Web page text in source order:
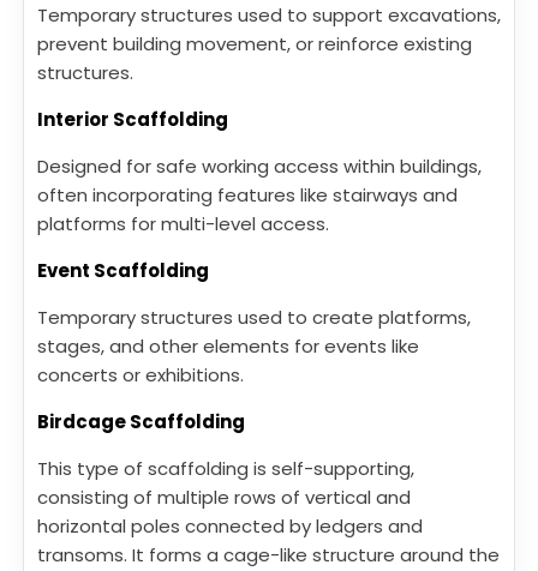
Temporary structures used to support excavations,
prevent building movement, or reinforce existing
structures.
Interior Scaffolding
Designed for safe working access within buildings,
often incorporating features like stairways and
platforms for multi-level access.
Event Scaffolding
Temporary structures used to create platforms,
stages, and other elements for events like
concerts or exhibitions.
Birdcage Scaffolding
This type of scaffolding is self-supporting,
consisting of multiple rows of vertical and
horizontal poles connected by ledgers and
transoms. It forms a cage-like structure around the